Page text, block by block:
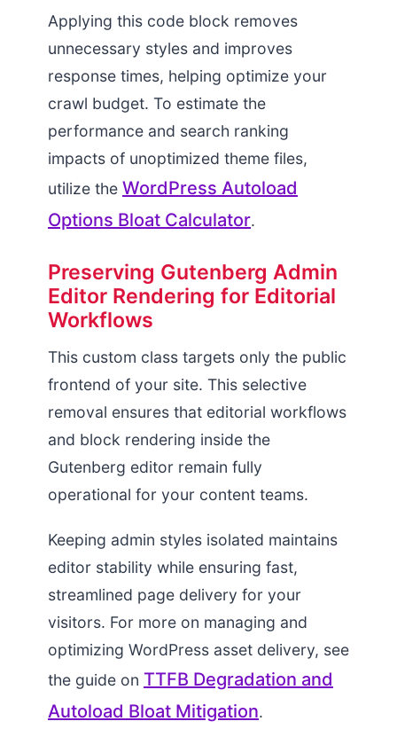
Applying this code block removes
unnecessary styles and improves
response times, helping optimize your
crawl budget. To estimate the
performance and search ranking
impacts of unoptimized theme files,
utilize the WordPress Autoload
Options Bloat Calculator.
Preserving Gutenberg Admin
Editor Rendering for Editorial
Workflows
This custom class targets only the public
frontend of your site. This selective
removal ensures that editorial workflows
and block rendering inside the
Gutenberg editor remain fully
operational for your content teams.
Keeping admin styles isolated maintains
editor stability while ensuring fast,
streamlined page delivery for your
visitors. For more on managing and
optimizing WordPress asset delivery, see
the guide on TTFB Degradation and
Autoload Bloat Mitigation.